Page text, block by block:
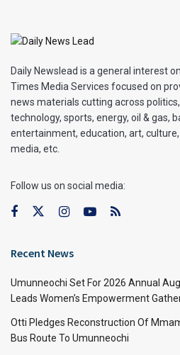
Daily Newslead is a general interest
Times Media Services focused on
news materials cutting across
technology, sports, energy, oil & gas,
entertainment, education, art,
media, etc.
Follow us on social media:
Recent News
Umunneochi Set For 2026 Annual
Leads Women’s Empowerment
Otti Pledges Reconstruction Of
Bus Route To Umunneochi